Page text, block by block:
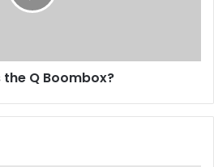
the Q Boombox?